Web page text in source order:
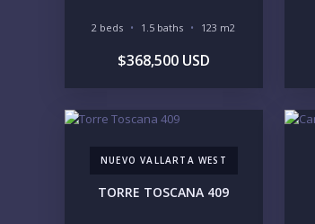
2 beds 1.5 baths 123 m2
$368,500 USD
NUEVO VALLARTA WEST
TORRE TOSCANA 409